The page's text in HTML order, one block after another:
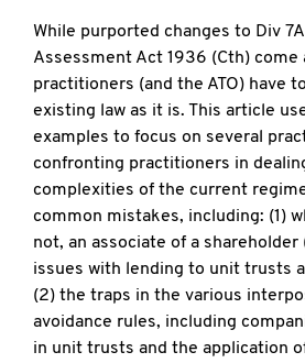
While purported changes to Div
Assessment Act 1936 (Cth) come
practitioners (and the ATO) have
existing law as it is. This article
examples to focus on several
confronting practitioners in
complexities of the current
common mistakes, including: (1)
not, an associate of a
issues with lending to unit trusts
(2) the traps in the various
avoidance rules, including
in unit trusts and the application